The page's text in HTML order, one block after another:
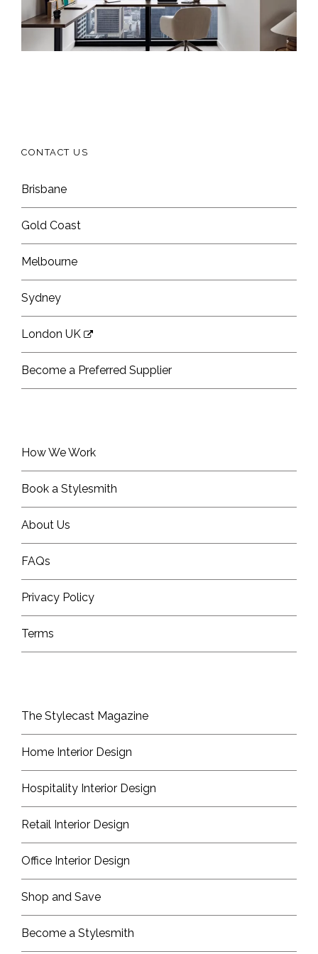
CONTACT US
Brisbane
Gold Coast
Melbourne
Sydney
London UK
Become a Preferred Supplier
How We Work
Book a Stylesmith
About Us
FAQs
Privacy Policy
Terms
The Stylecast Magazine
Home Interior Design
Hospitality Interior Design
Retail Interior Design
Office Interior Design
Shop and Save
Become a Stylesmith